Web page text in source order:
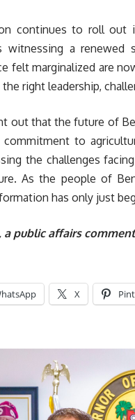
continues to roll
witnessing a renewed
felt marginalized are
right leadership,
out that the future of
to
the challenges
As the people of
has only just
public affairs
X